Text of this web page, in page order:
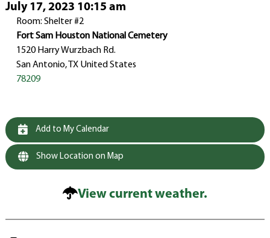
July 17, 2023 10:15 am
Room: Shelter #2
Fort Sam Houston National Cemetery
1520 Harry Wurzbach Rd.
San Antonio, TX United States
78209
Add to My Calendar
Show Location on Map
View current weather.